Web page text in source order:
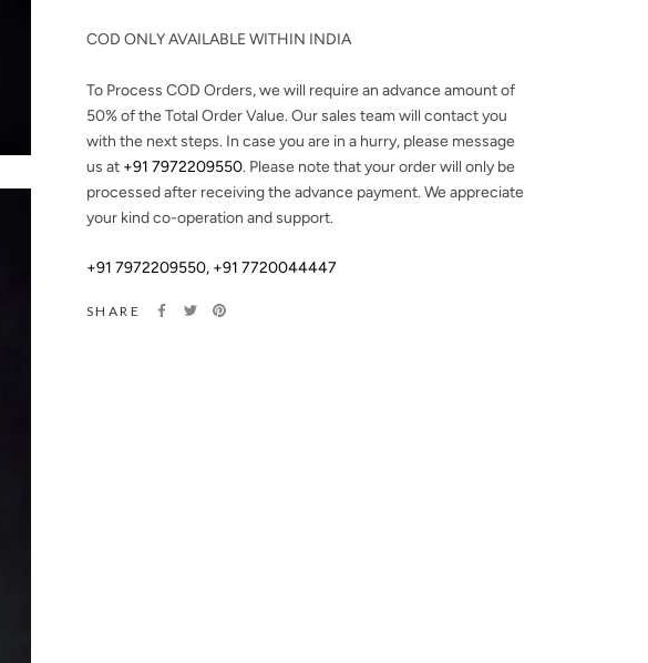
COD ONLY AVAILABLE WITHIN INDIA
To Process COD Orders, we will require an advance amount of
50%of the Total Order Value. Our sales team will contact you
with the next steps. In case you are in a hurry, please message
us at +91 7972209550. Please note that your order will only be
processed after receiving the advance payment. We appreciate
your kind co-operation and support.
+91 7972209550, +91 7720044447
SHARE